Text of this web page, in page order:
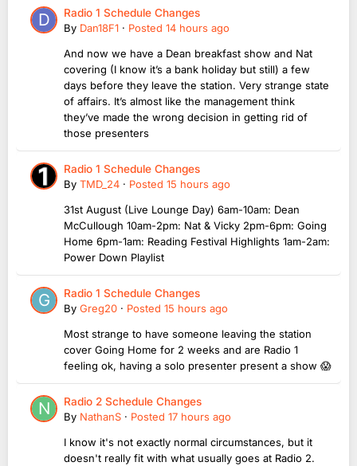
Radio 1 Schedule Changes
By Dan18F1 · Posted 14 hours ago
And now we have a Dean breakfast show and Nat
covering (I know it’s a bank holiday but still) a few
days before they leave the station. Very strange state
of affairs. It’s almost like the management think
they’ve made the wrong decision in getting rid of
those presenters
Radio 1 Schedule Changes
By TMD_24 · Posted 15 hours ago
31st August (Live Lounge Day) 6am-10am: Dean
McCullough 10am-2pm: Nat & Vicky 2pm-6pm: Going
Home 6pm-1am: Reading Festival Highlights 1am-2am:
Power Down Playlist
Radio 1 Schedule Changes
By Greg20 · Posted 15 hours ago
Most strange to have someone leaving the station
cover Going Home for 2 weeks and are Radio 1
feeling ok, having a solo presenter present a show 😱
Radio 2 Schedule Changes
By NathanS · Posted 17 hours ago
I know it's not exactly normal circumstances, but it
doesn't really fit with what usually goes at Radio 2.